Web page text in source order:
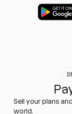
Sell your plans
world.